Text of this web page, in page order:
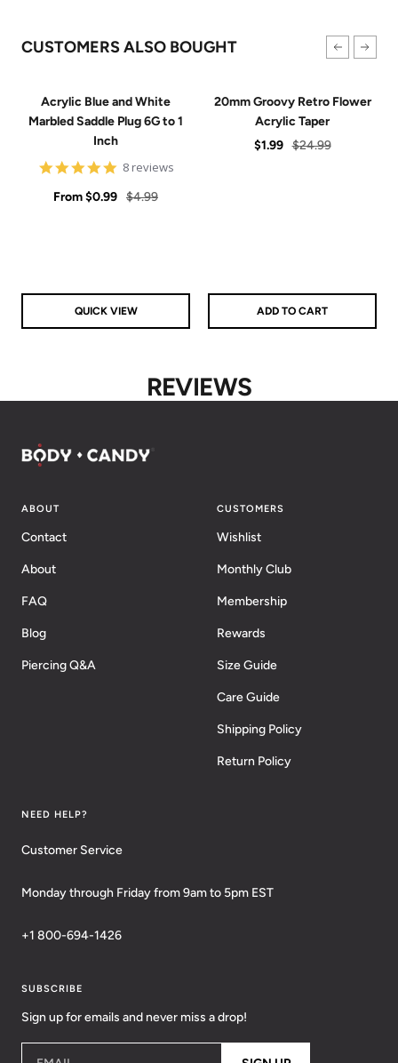
CUSTOMERS ALSO BOUGHT
Acrylic Blue and White
Marbled Saddle Plug 6G to 1
Inch
4.9
rating
8 reviews
Sale
From$0.99 Regular
$4.99
QUICK VIEW
20mm Groovy Retro Flower
Acrylic Taper
Sale
$1.99 Regular
$24.99
ADD TO CART
REVIEWS
ABOUT
Contact
About
FAQ
Blog
Piercing Q&A
CUSTOMERS
Wishlist
Monthly Club
Membership
Rewards
Size Guide
Care Guide
Shipping Policy
Return Policy
NEED HELP?
Customer Service
Monday through Friday from 9am to 5pm EST
+1 800-694-1426
SUBSCRIBE
Sign up for emails and never miss a drop!